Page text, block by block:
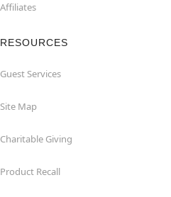
Affiliates
RESOURCES
Guest Services
Site Map
Charitable Giving
Product Recall